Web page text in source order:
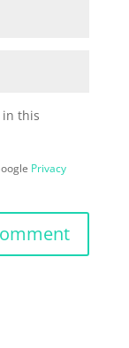
in this
Privacy